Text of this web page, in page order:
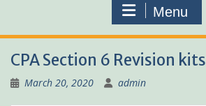
Menu
CPA Section 6 Revision kits
March 20, 2020 admin